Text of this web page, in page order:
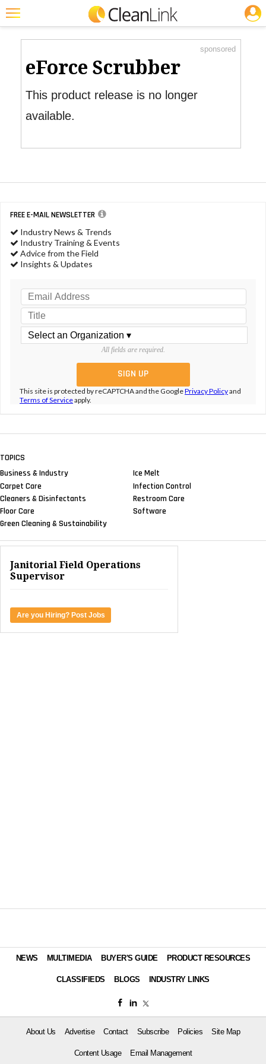
Featured
Trending
Product Watch
sponsored
eForce Scrubber
This product release is no longer
available.
FREE E-MAIL NEWSLETTER
Industry News & Trends
Industry Training & Events
Advice from the Field
Insights & Updates
All fields are required.
This site is protected by reCAPTCHA and the GooglePrivacy Policyand
Terms of Serviceapply.
TOPICS
Business & Industry
Carpet Care
Cleaners & Disinfectants
Floor Care
Green Cleaning & Sustainability
Ice Melt
Infection Control
Restroom Care
Software
JOBS
Janitorial Field Operations
Supervisor
Are you Hiring? Post Jobs
NEWS MULTIMEDIA BUYER'S GUIDE PRODUCT RESOURCES
CLASSIFIEDS BLOGS INDUSTRY LINKS
About Us Advertise Contact Subscribe Policies Site Map
Content Usage Email Management